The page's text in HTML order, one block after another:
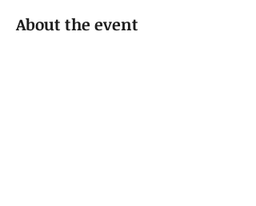
About the event